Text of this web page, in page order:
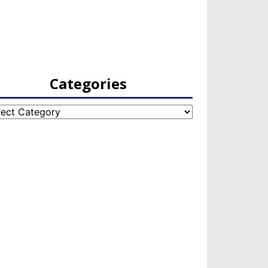
Categories